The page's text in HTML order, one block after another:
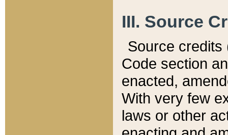
III. Source
Source credits
Code section
enacted,
With very few
laws or other